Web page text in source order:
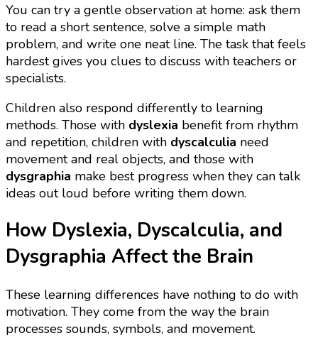
You can try a gentle observation at home: ask them
to read a short sentence, solve a simple math
problem, and write one neat line. The task that feels
hardest gives you clues to discuss with teachers or
specialists.
Children also respond differently to learning
methods. Those with dyslexia benefit from rhythm
and repetition, children with dyscalculia need
movement and real objects, and those with
dysgraphia make best progress when they can talk
ideas out loud before writing them down.
How Dyslexia, Dyscalculia, and
Dysgraphia Affect the Brain
These learning differences have nothing to do with
motivation. They come from the way the brain
processes sounds, symbols, and movement.